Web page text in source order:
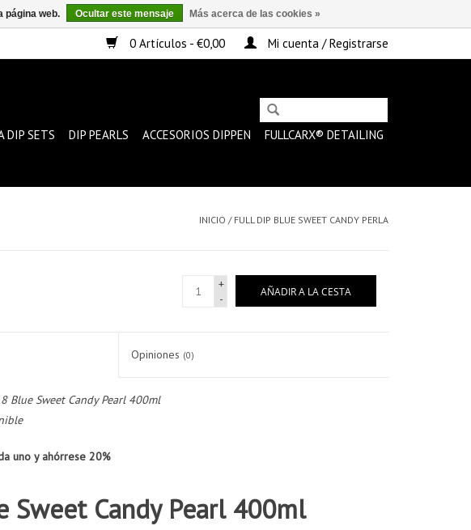
0 Artículos - €0,00 Mi cuenta / Registrarse
DIP SETS DIP PEARLS ACCESORIOS DIPPEN FULLCARX® DETAILING
INICIO / FULL DIP BLUE SWEET CANDY PERLA
+
-
AÑADIR A LA CESTA
Opiniones (0)
Blue Sweet Candy Pearl 400ml
uno y ahórrese 20%
Sweet Candy Pearl 400ml
página web. Ocultar este mensaje Más acerca de las cookies »